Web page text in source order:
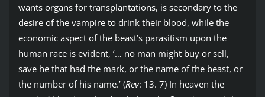
wants organs for transplantations, is secondary to the
desire of the vampire to drink their blood, while the
economic aspect of the beast’s parasitism upon the
human race is evident, ‘… no man might buy or sell,
save he that had the mark, or the name of the beast, or
the number of his name.’ (Rev: 13. 7) In heaven the